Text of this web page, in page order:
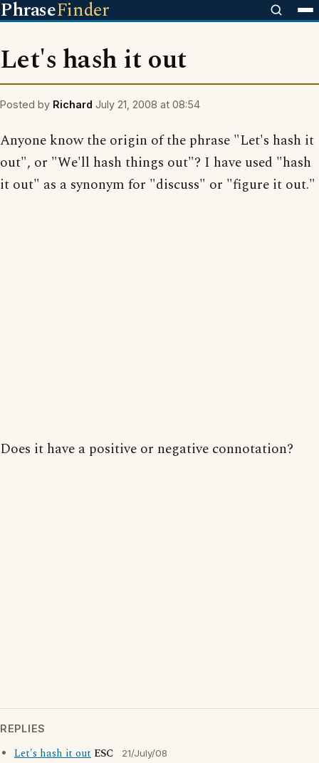
PhraseFinder
Let's hash it out
Posted by Richard July 21, 2008 at 08:54
Anyone know the origin of the phrase "Let's hash it
out", or "We'll hash things out"? I have used "hash
it out" as a synonym for "discuss" or "figure it out."
Does it have a positive or negative connotation?
REPLIES
Let's hash it out ESC 21/July/08